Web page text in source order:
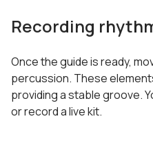
Recording
Once the guide is ready,
percussion. These
providing a stable groove.
or record a live kit.